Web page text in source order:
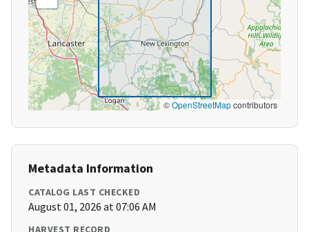
©OpenStreetMapcontributors
Metadata Information
CATALOG LAST CHECKED
August 01, 2026 at 07:06 AM
HARVEST RECORD